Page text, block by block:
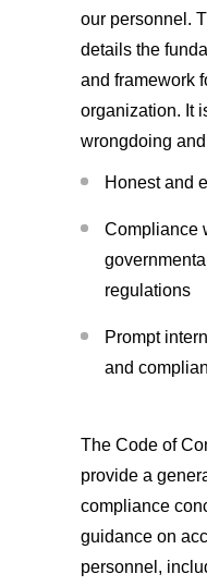
our personnel.
details the
and framework
organization. It
wrongdoing
Honest and
Compliance
regulations
Prompt
and
The Code of
provide a
compliance
guidance on
personnel,